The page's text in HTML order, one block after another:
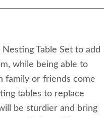
Table Set to add
while being able to
family or friends come
tables to replace
be sturdier and bring